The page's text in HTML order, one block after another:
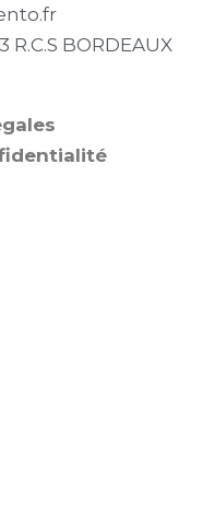
R.C.S BORDEAUX